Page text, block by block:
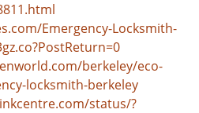
Emergency-Locksmith-
berkeley/eco-
locksmith-berkeley
status/?